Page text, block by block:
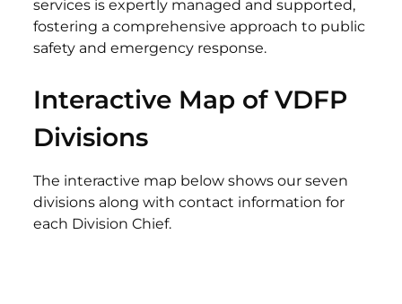
services is expertly managed and supported,
fostering a comprehensive approach to public
safety and emergency response.
Interactive Map of VDFP
Divisions
The interactive map below shows our seven
divisions along with contact information for
each Division Chief.